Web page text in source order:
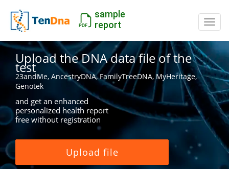
sample
report
Upload the DNA data file of the
test
23andMe, AncestryDNA, FamilyTreeDNA, MyHeritage,
Genotek
and get an enhanced
personalized health report
free without registration
Upload file